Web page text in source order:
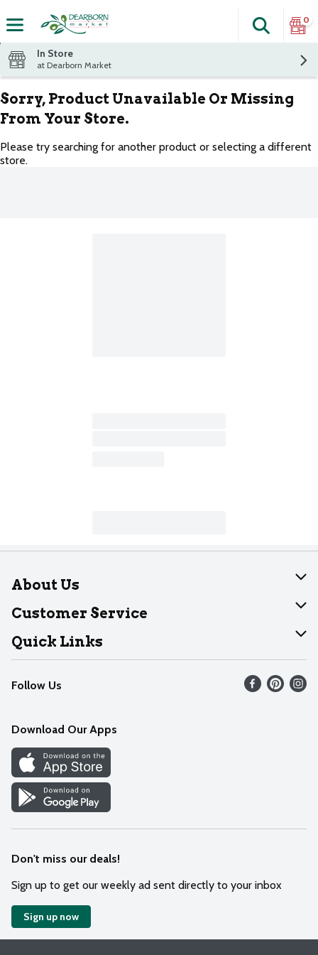
The
Search
0
In Store
at Dearborn Market
Sorry, Product Unavailable Or Missing
From Your Store.
Please try searching for another product or selecting a different
store.
About Us
About Dearborn
Join Our Team
Customer Service
Help
Recalls
Contact Us
Quick Links
Find our store
Weekly Circular
Recipes
Cookie Preference Center
Follow Us
Download Our Apps
Don't miss our deals!
Sign up to get our weekly ad sent directly to your inbox
Sign up now